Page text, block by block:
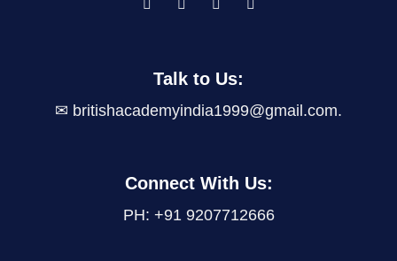
Talk to Us:
✉ britishacademyindia1999@gmail.com.
Connect With Us:
PH: +91 9207712666